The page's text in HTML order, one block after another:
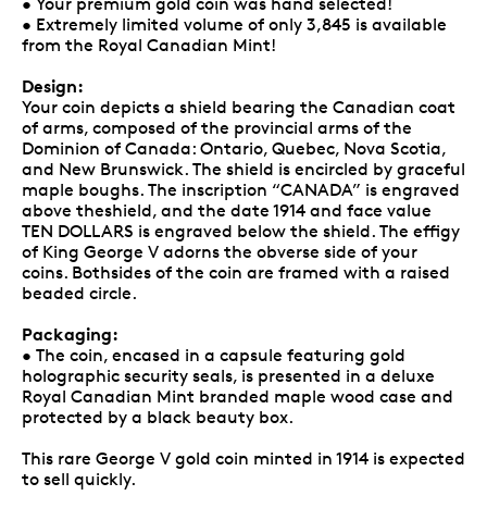
• Extremely limited volume of only 3,845 is available
from the Royal Canadian Mint!
Design:
Your coin depicts a shield bearing the Canadian coat
of arms, composed of the provincial arms of the
Dominion of Canada: Ontario, Quebec, Nova Scotia,
and New Brunswick. The shield is encircled by graceful
maple boughs. The inscription “CANADA” is engraved
above theshield, and the date 1914 and face value
TEN DOLLARS is engraved below the shield. The effigy
of King George V adorns the obverse side of your
coins. Bothsides of the coin are framed with a raised
beaded circle.
Packaging:
• The coin, encased in a capsule featuring gold
holographic security seals, is presented in a deluxe
Royal Canadian Mint branded maple wood case and
protected by a black beauty box.
This rare George V gold coin minted in 1914 is expected
to sell quickly.